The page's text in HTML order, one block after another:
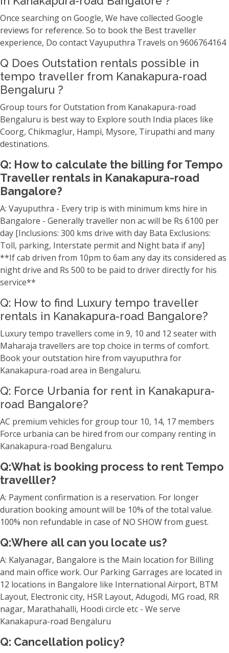
Once searching on Google, We have collected Google
reviews for reference. So to book the Best traveller
experience, Do contact Vayuputhra Travels on 9606764164
Q Does Outstation rentals possible in
tempo traveller from Kanakapura-road
Bengaluru ?
Group tours for Outstation from Kanakapura-road
Bengaluru is best way to Explore south India places like
Coorg, Chikmaglur, Hampi, Mysore, Tirupathi and many
destinations.
Q: How to calculate the billing for Tempo
Traveller rentals in Kanakapura-road
Bangalore?
A: Vayuputhra - Every trip is with minimum kms hire in
Bangalore - Generally traveller non ac will be Rs 6100 per
day [Inclusions: 300 kms drive with day Bata Exclusions:
Toll, parking, Interstate permit and Night bata if any]
**If cab driven from 10pm to 6am any day its considered as
night drive and Rs 500 to be paid to driver directly for his
service**
Q: How to find Luxury tempo traveller
rentals in Kanakapura-road Bangalore?
Luxury tempo travellers come in 9, 10 and 12 seater with
Maharaja travellers are top choice in terms of comfort.
Book your outstation hire from vayuputhra for
Kanakapura-road area in Bengaluru.
Q: Force Urbania for rent in Kanakapura-
road Bangalore?
AC premium vehicles for group tour 10, 14, 17 members
Force urbania can be hired from our company renting in
Kanakapura-road Bengaluru.
Q:What is booking process to rent Tempo
travelller?
A: Payment confirmation is a reservation. For longer
duration booking amount will be 10% of the total value.
100% non refundable in case of NO SHOW from guest.
Q:Where all can you locate us?
A: Kalyanagar, Bangalore is the Main location for Billing
and main office work. Our Parking Garrages are located in
12 locations in Bangalore like International Airport, BTM
Layout, Electronic city, HSR Layout, Adugodi, MG road, RR
nagar, Marathahalli, Hoodi circle etc - We serve
Kanakapura-road Bengaluru
Q: Cancellation policy?